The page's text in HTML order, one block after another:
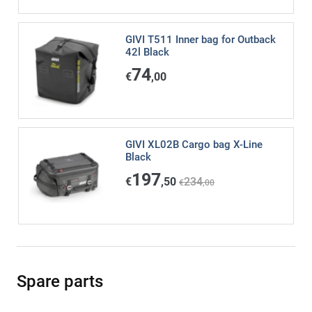
GIVI T511 Inner bag for Outback
42l Black
€74,00
GIVI XL02B Cargo bag X-Line
Black
€197,50 €234,00
Spare parts